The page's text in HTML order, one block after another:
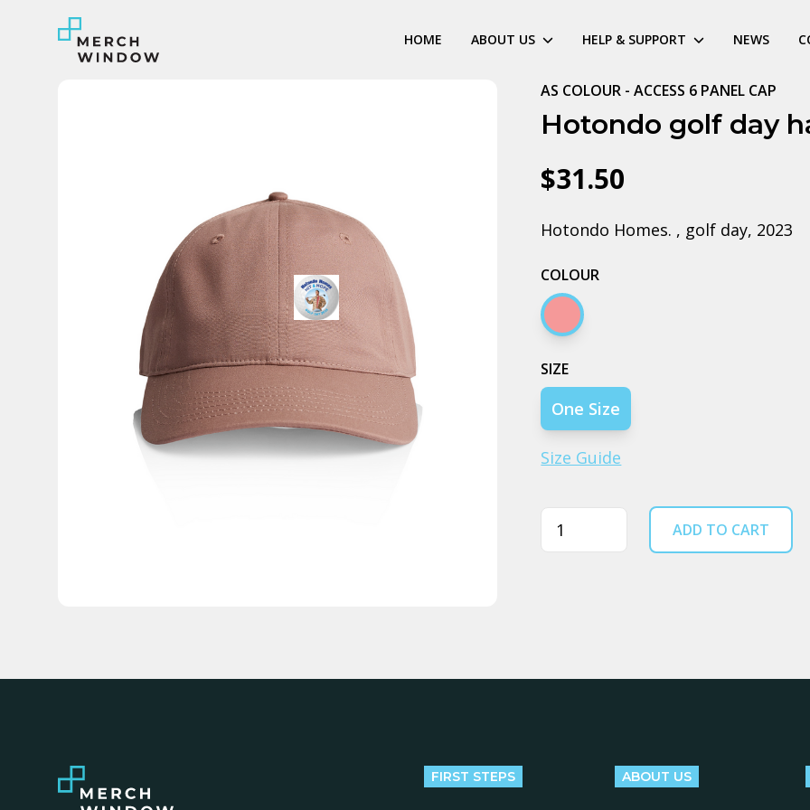
HOME ABOUT US HELP & SUPPORT NEWS
AS COLOUR - ACCESS 6 PANEL CAP
Hotondo golf day
$31.50
Hotondo Homes. , golf day, 2023
COLOUR
Hazy pink
SIZE
One Size
Size Guide
Quantity ADD TO CART
FIRST STEPS ABOUT US